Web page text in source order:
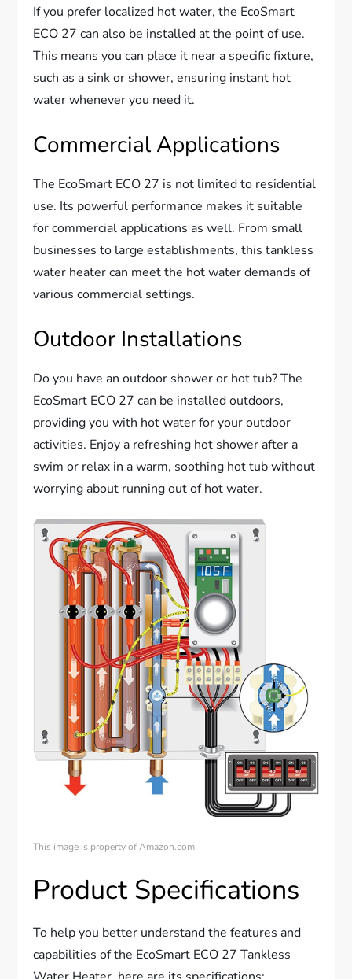
If you prefer localized hot water, the EcoSmart
ECO 27 can also be installed at the point of use.
This means you can place it near a specific fixture,
such as a sink or shower, ensuring instant hot
water whenever you need it.
Commercial Applications
The EcoSmart ECO 27 is not limited to residential
use. Its powerful performance makes it suitable
for commercial applications as well. From small
businesses to large establishments, this tankless
water heater can meet the hot water demands of
various commercial settings.
Outdoor Installations
Do you have an outdoor shower or hot tub? The
EcoSmart ECO 27 can be installed outdoors,
providing you with hot water for your outdoor
activities. Enjoy a refreshing hot shower after a
swim or relax in a warm, soothing hot tub without
worrying about running out of hot water.
This image is property of Amazon.com.
Product Specifications
To help you better understand the features and
capabilities of the EcoSmart ECO 27 Tankless